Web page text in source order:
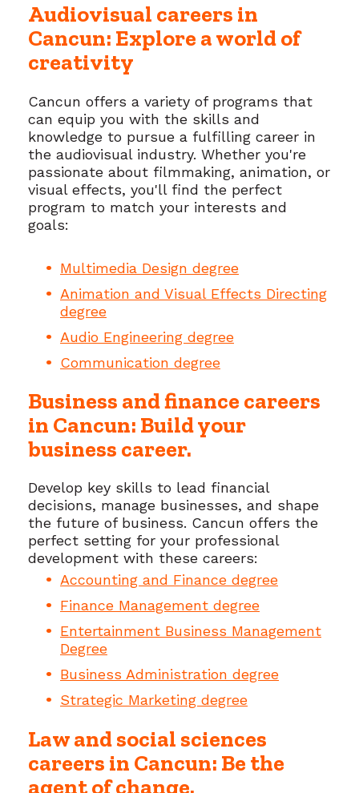
Audiovisual careers in
Cancun: Explore a world of
creativity
Cancun offers a variety of programs that
can equip you with the skills and
knowledge to pursue a fulfilling career in
the audiovisual industry. Whether you're
passionate about filmmaking, animation, or
visual effects, you'll find the perfect
program to match your interests and
goals:
Multimedia Design degree
Animation and Visual Effects Directing
degree
Audio Engineering degree
Communication degree
Business and finance careers
in Cancun: Build your
business career.
Develop key skills to lead financial
decisions, manage businesses, and shape
the future of business. Cancun offers the
perfect setting for your professional
development with these careers:
Accounting and Finance degree
Finance Management degree
Entertainment Business Management
Degree
Business Administration degree
Strategic Marketing degree
Law and social sciences
careers in Cancun: Be the
agent of change.